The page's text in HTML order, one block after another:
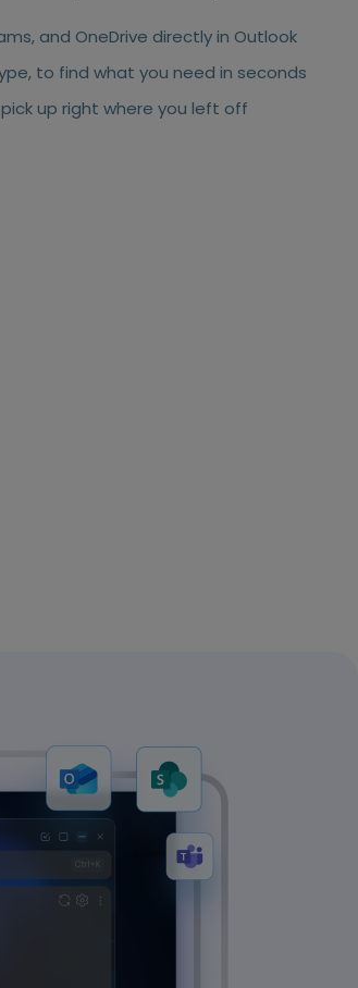
and OneDrive directly in Outlook
to find what you need in seconds
up right where you left off